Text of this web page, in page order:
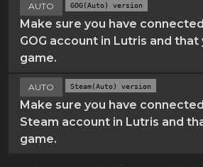
AUTO GOG(Auto) version
Make sure you have
GOG account in Lutris and that
game.
AUTO Steam(Auto) version
Make sure you have
Steam account in Lutris and
game.